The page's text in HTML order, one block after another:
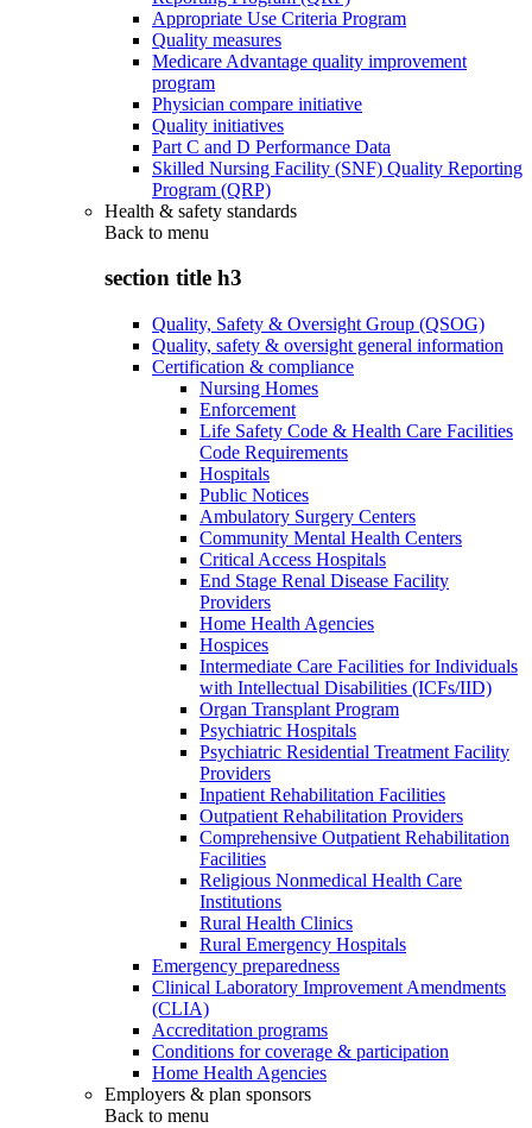
Appropriate Use Criteria Program
Quality measures
Medicare Advantage quality improvement
program
Physician compare initiative
Quality initiatives
Part C and D Performance Data
Skilled Nursing Facility (SNF) Quality Reporting
Program (QRP)
Health & safety standards
Back to menu
section title h3
Quality, Safety & Oversight Group (QSOG)
Quality, safety & oversight general information
Certification & compliance
Nursing Homes
Enforcement
Life Safety Code & Health Care Facilities
Code Requirements
Hospitals
Public Notices
Ambulatory Surgery Centers
Community Mental Health Centers
Critical Access Hospitals
End Stage Renal Disease Facility
Providers
Home Health Agencies
Hospices
Intermediate Care Facilities for Individuals
with Intellectual Disabilities (ICFs/IID)
Organ Transplant Program
Psychiatric Hospitals
Psychiatric Residential Treatment Facility
Providers
Inpatient Rehabilitation Facilities
Outpatient Rehabilitation Providers
Comprehensive Outpatient Rehabilitation
Facilities
Religious Nonmedical Health Care
Institutions
Rural Health Clinics
Rural Emergency Hospitals
Emergency preparedness
Clinical Laboratory Improvement Amendments
(CLIA)
Accreditation programs
Conditions for coverage & participation
Home Health Agencies
Employers & plan sponsors
Back to menu